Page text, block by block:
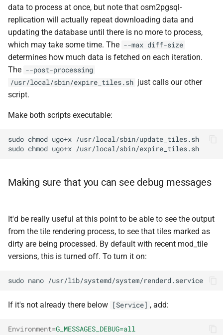
data to process at once, but note that osm2pgsql-
replication will actually repeat downloading data and
updating the database until there is no more to process,
which may take some time. The --max diff-size
determines how much data is fetched on each iteration.
The --post-processing
/usr/local/sbin/expire_tiles.sh just calls our other
script.
Make both scripts executable:
sudo chmod ugo+x
sudo chmod ugo+x
Making sure that you can see debug messages
It'd be really useful at this point to be able to see the output
from the tile rendering process, to see that tiles marked as
dirty are being processed. By default with recent mod_tile
versions, this is turned off. To turn it on:
sudo nano
If it's not already there below [Service] , add:
Environment=G_MESSAGES_DEBUG=all